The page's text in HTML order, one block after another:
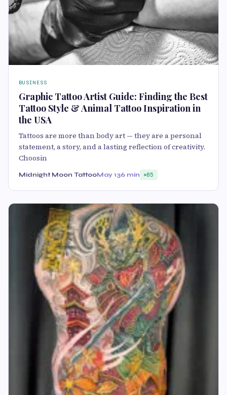
BUSINESS
Graphic Tattoo Artist Guide: Finding the Best
Tattoo Style & Animal Tattoo Inspiration in
the USA
Tattoos are more than body art — they are a personal
statement, a story, and a lasting reflection of creativity.
Choosin
Midnight Moon TattooMay 136 min 85